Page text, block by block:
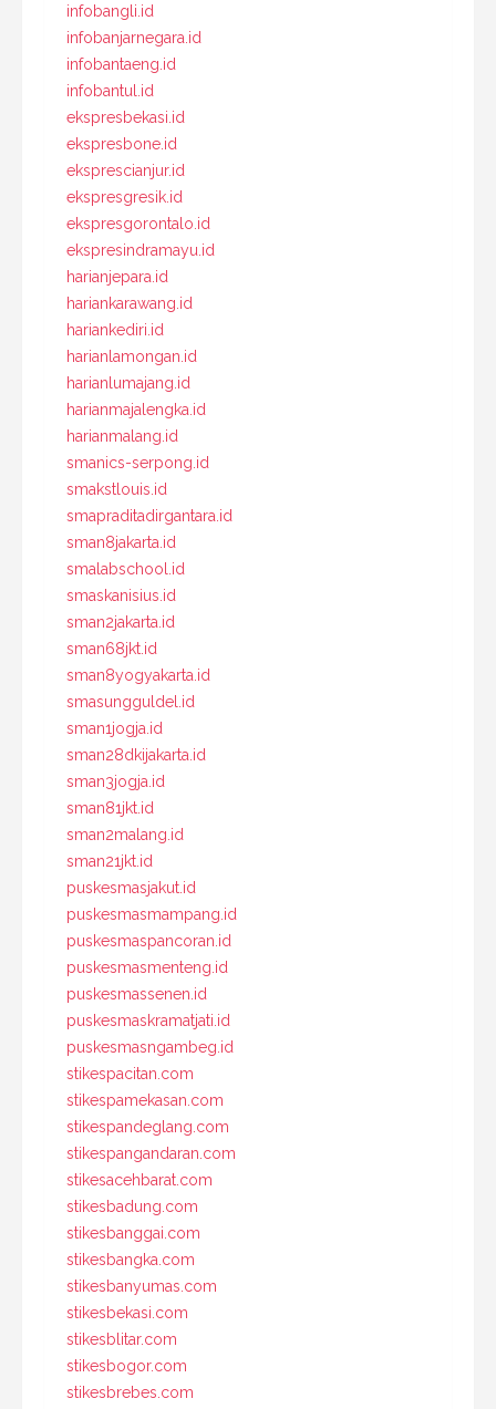
infobangli.id
infobanjarnegara.id
infobantaeng.id
infobantul.id
ekspresbekasi.id
ekspresbone.id
eksprescianjur.id
ekspresgresik.id
ekspresgorontalo.id
ekspresindramayu.id
harianjepara.id
hariankarawang.id
hariankediri.id
harianlamongan.id
harianlumajang.id
harianmajalengka.id
harianmalang.id
smanics-serpong.id
smakstlouis.id
smapraditadirgantara.id
sman8jakarta.id
smalabschool.id
smaskanisius.id
sman2jakarta.id
sman68jkt.id
sman8yogyakarta.id
smasungguldel.id
sman1jogja.id
sman28dkijakarta.id
sman3jogja.id
sman81jkt.id
sman2malang.id
sman21jkt.id
puskesmasjakut.id
puskesmasmampang.id
puskesmaspancoran.id
puskesmasmenteng.id
puskesmassenen.id
puskesmaskramatjati.id
puskesmasngambeg.id
stikespacitan.com
stikespamekasan.com
stikespandeglang.com
stikespangandaran.com
stikesacehbarat.com
stikesbadung.com
stikesbanggai.com
stikesbangka.com
stikesbanyumas.com
stikesbekasi.com
stikesblitar.com
stikesbogor.com
stikesbrebes.com